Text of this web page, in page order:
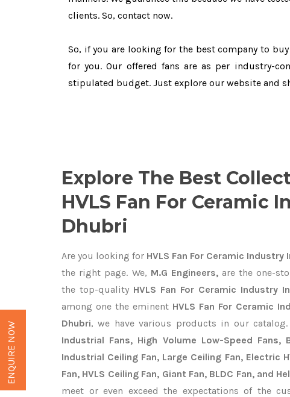
clients. So, contact now.
So, if you are looking for the best company to buy
for you. Our offered fans are as per industry-
stipulated budget. Just explore our website and
Explore The Best
HVLS Fan For Ceramic
Dhubri
Are you looking for HVLS Fan For Ceramic Industry
the right page. We, M.G Engineers,are the one-
the top-quality HVLS Fan For Ceramic Industry
among one the eminent HVLS Fan For Ceramic
Dhubri, we have various products in our
Industrial Fans, High Volume Low-Speed Fans,
Industrial Ceiling Fan, Large Ceiling Fan, Electric
Fan, HVLS Ceiling Fan, Giant Fan, BLDC Fan, and
meet or even exceed the expectations of the
ENQUIRE NOW